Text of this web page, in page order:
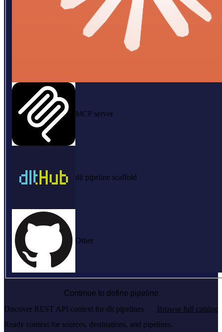
MCP server
dlt pipeline scaffold
Other
Continue to define pipeline
Discover REST API context for dlt pipelines
Browse full catalog
Ready context for sources, destinations, and pipelines.